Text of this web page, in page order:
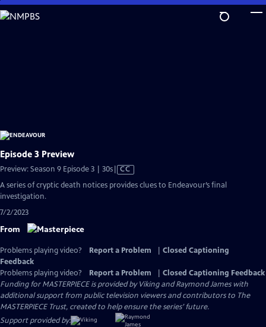
Skip
to
Episode 3 Preview
Preview: Season 9 Episode 3 | 30sVideo
CC
A series of cryptic death notices provides clues to Endeavour’s final
investigation.
7/2/2023
From
Problems playing video? Report a Problem
Closed Captioning
Feedback
Problems playing video?
Report a Problem
Closed Captioning Feedback
Funding for MASTERPIECE is provided by Viking and Raymond James with
additional support from public television viewers and contributors to The
MASTERPIECE Trust, created to help ensure the series’ future.
Support provided by: